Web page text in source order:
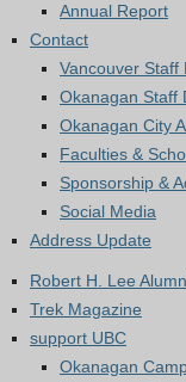
Annual Report
Contact
Vancouver Staff
Okanagan Staff
Okanagan City
Faculties &
Sponsorship &
Social Media
Address Update
Robert H. Lee
Trek Magazine
support UBC
Okanagan